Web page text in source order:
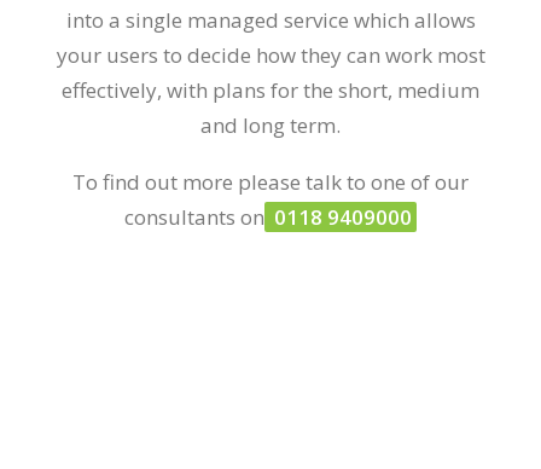
into a single managed service which allows
your users to decide how they can work most
effectively, with plans for the short, medium
and long term.
To find out more please talk to one of our
consultants on 0118 9409000